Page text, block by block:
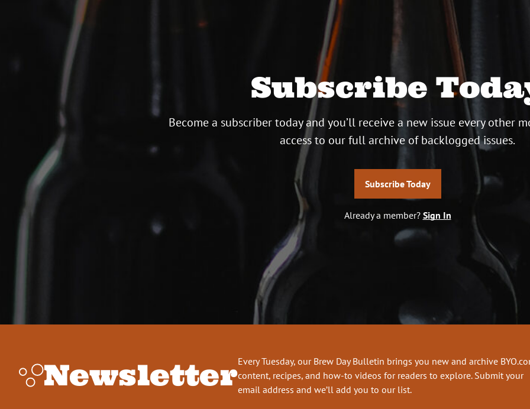
Subscribe
Become a subscriber today and you’ll receive a new issue every other
access to our full archive of backlogged issues.
Subscribe Today
Already a member? Sign In
NewsletterEvery Tuesday, our Brew Day Bulletin brings you new and archive
content, recipes, and how-to videos for readers to explore. Submit your
email address and we’ll add you to our list.